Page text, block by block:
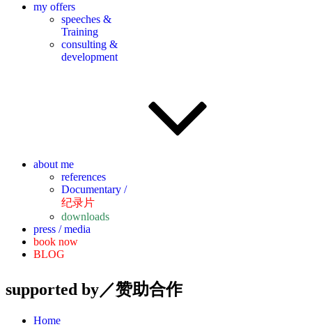
my offers
speeches &
Training
consulting &
development
about me
references
Documentary /
纪录片
downloads
press / media
book now
BLOG
supported by／赞助合作
Home